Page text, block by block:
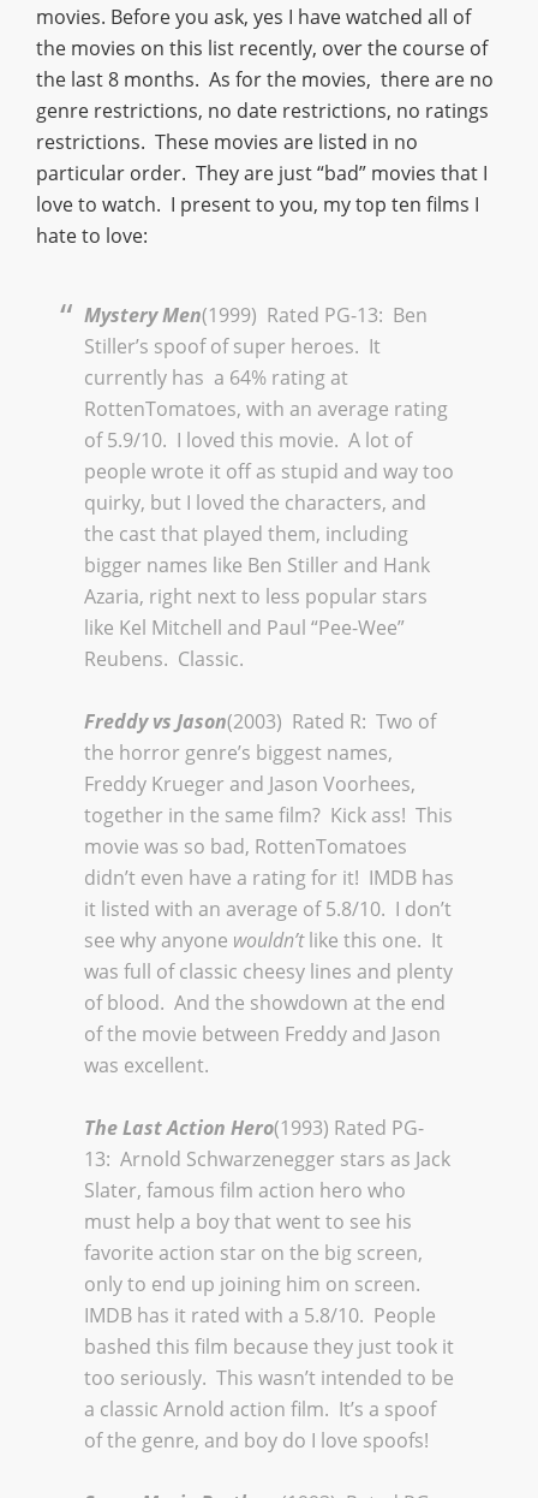
movies. Before you ask, yes I have watched all of
the movies on this list recently, over the course of
the last 8 months. As for the movies, there are no
genre restrictions, no date restrictions, no ratings
restrictions. These movies are listed in no
particular order. They are just “bad” movies that I
love to watch. I present to you, my top ten films I
hate to love:
Mystery Men(1999) Rated PG-13: Ben
Stiller’s spoof of super heroes. It
currently has a 64% rating at
RottenTomatoes, with an average rating
of 5.9/10. I loved this movie. A lot of
people wrote it off as stupid and way too
quirky, but I loved the characters, and
the cast that played them, including
bigger names like Ben Stiller and Hank
Azaria, right next to less popular stars
like Kel Mitchell and Paul “Pee-Wee”
Reubens. Classic.
Freddy vs Jason(2003) Rated R: Two of
the horror genre’s biggest names,
Freddy Krueger and Jason Voorhees,
together in the same film? Kick ass! This
movie was so bad, RottenTomatoes
didn’t even have a rating for it! IMDB has
it listed with an average of 5.8/10. I don’t
see why anyone wouldn’tlike this one. It
was full of classic cheesy lines and plenty
of blood. And the showdown at the end
of the movie between Freddy and Jason
was excellent.
The Last Action Hero(1993) Rated PG-
13: Arnold Schwarzenegger stars as Jack
Slater, famous film action hero who
must help a boy that went to see his
favorite action star on the big screen,
only to end up joining him on screen.
IMDB has it rated with a 5.8/10. People
bashed this film because they just took it
too seriously. This wasn’t intended to be
a classic Arnold action film. It’s a spoof
of the genre, and boy do I love spoofs!